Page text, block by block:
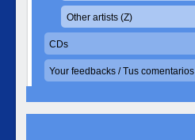
Other artists (Z)
CDs
Your feedbacks / Tus comentarios